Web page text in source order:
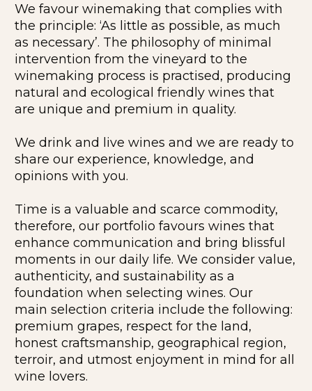
We favour winemaking that complies with
the principle: ‘As little as possible, as much
as necessary’. The philosophy of minimal
intervention from the vineyard to the
winemaking process is practised, producing
natural and ecological friendly wines that
are unique and premium in quality.
We drink and live wines and we are ready to
share our experience, knowledge, and
opinions with you.
Time is a valuable and scarce commodity,
therefore, our portfolio favours wines that
enhance communication and bring blissful
moments in our daily life. We consider value,
authenticity, and sustainability as a
foundation when selecting wines. Our
main selection criteria include the following:
premium grapes, respect for the land,
honest craftsmanship, geographical region,
terroir, and utmost enjoyment in mind for all
wine lovers.